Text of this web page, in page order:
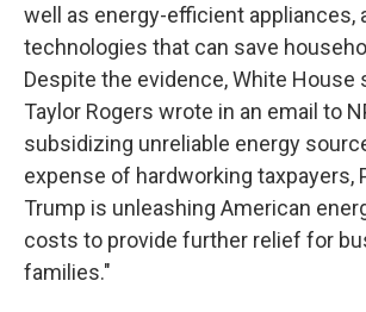
well as energy-efficient appliances,
technologies that can save
Despite the evidence, White House
Taylor Rogers wrote in an email to
subsidizing unreliable energy
expense of hardworking taxpayers,
Trump is unleashing American
costs to provide further relief for
families."